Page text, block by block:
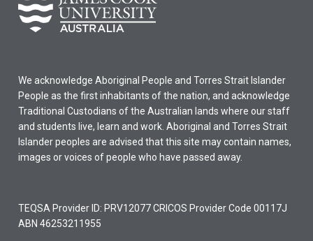
We acknowledge Aboriginal People and Torres Strait Islander
People as the first inhabitants of the nation, and acknowledge
Traditional Custodians of the Australian lands where our staff
and students live, learn and work. Aboriginal and Torres Strait
Islander peoples are advised that this site may contain names,
images or voices of people who have passed away.
TEQSA Provider ID: PRV12077 CRICOS Provider Code 00117J
ABN 46253211955